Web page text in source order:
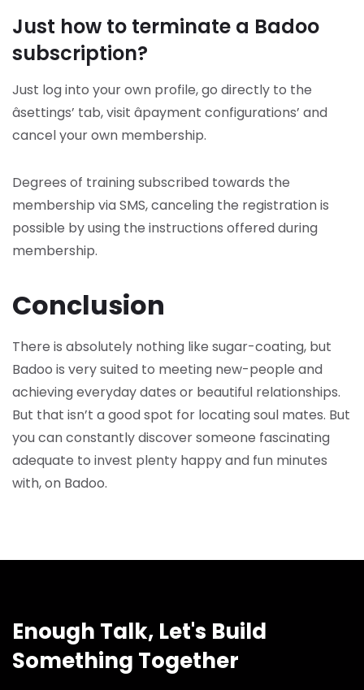
Just how to terminate a Badoo
subscription?
Just log into your own profile, go directly to the
âsettings’ tab, visit âpayment configurations’ and
cancel your own membership.
Degrees of training subscribed towards the
membership via SMS, canceling the registration is
possible by using the instructions offered during
membership.
Conclusion
There is absolutely nothing like sugar-coating, but
Badoo is very suited to meeting new-people and
achieving everyday dates or beautiful relationships.
But that isn’t a good spot for locating soul mates. But
you can constantly discover someone fascinating
adequate to invest plenty happy and fun minutes
with, on Badoo.
Enough Talk, Let's Build
Something Together